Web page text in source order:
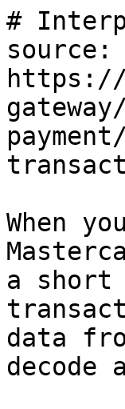
#
source:
https://
When
a short
data
decode